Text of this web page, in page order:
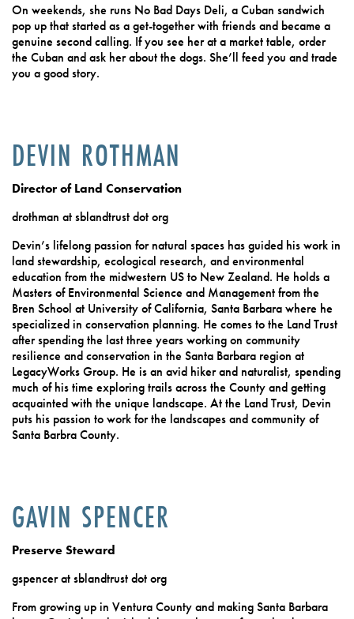
On weekends, she runs No Bad Days Deli, a Cuban sandwich
pop up that started as a get-together with friends and became a
genuine second calling. If you see her at a market table, order
the Cuban and ask her about the dogs. She’ll feed you and trade
you a good story.
DEVIN ROTHMAN
Director of Land Conservation
drothman at sblandtrust dot org
Devin’s lifelong passion for natural spaces has guided his work in
land stewardship, ecological research, and environmental
education from the midwestern US to New Zealand. He holds a
Masters of Environmental Science and Management from the
Bren School at University of California, Santa Barbara where he
specialized in conservation planning. He comes to the Land Trust
after spending the last three years working on community
resilience and conservation in the Santa Barbara region at
LegacyWorks Group. He is an avid hiker and naturalist, spending
much of his time exploring trails across the County and getting
acquainted with the unique landscape. At the Land Trust, Devin
puts his passion to work for the landscapes and community of
Santa Barbra County.
GAVIN SPENCER
Preserve Steward
gspencer at sblandtrust dot org
From growing up in Ventura County and making Santa Barbara